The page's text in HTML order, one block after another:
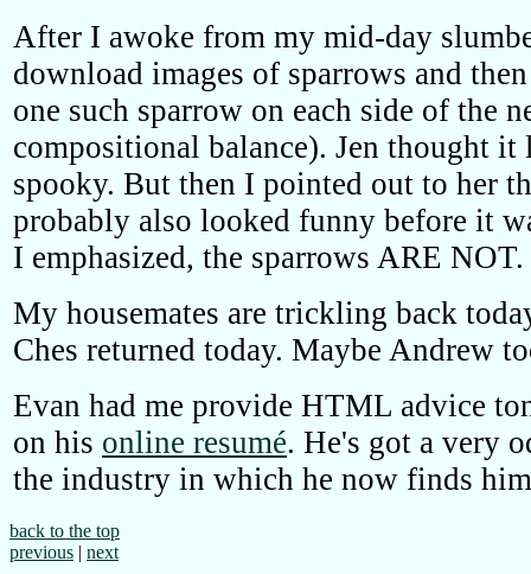
After I awoke from my mid-day
download images of sparrows and
one such sparrow on each side of the
compositional balance). Jen thought
spooky. But then I pointed out to her
probably also looked funny before it
I emphasized, the sparrows ARE NOT.
My housemates are trickling back
Ches returned today. Maybe Andrew
Evan had me provide HTML advice
on his online resumé. He's got a very
the industry in which he now finds
back to the top
previous | next